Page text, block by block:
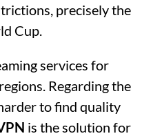
precisely the
Cup.
services for
Regarding the
to find quality
is the solution for